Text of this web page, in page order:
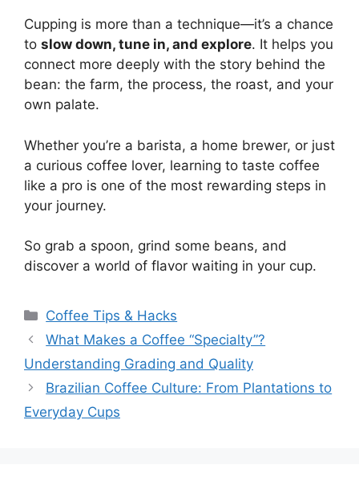
Cupping is more than a technique—it’s a chance
to slow down, tune in, and explore. It helps you
connect more deeply with the story behind the
bean: the farm, the process, the roast, and your
own palate.
Whether you’re a barista, a home brewer, or just
a curious coffee lover, learning to taste coffee
like a pro is one of the most rewarding steps in
your journey.
So grab a spoon, grind some beans, and
discover a world of flavor waiting in your cup.
Categorias
Coffee Tips & Hacks
Navegação
de
What Makes a Coffee “Specialty”?
Understanding Grading and Quality
Brazilian Coffee Culture: From Plantations to
Everyday Cups